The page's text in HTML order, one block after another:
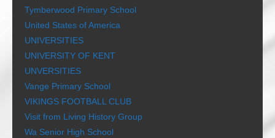
Tymberwood Primary School
United States of America
UNIVERSITIES
UNIVERSITY OF KENT
UNVERSITIES
Vange Primary School
VIKINGS FOOTBALL CLUB
Visit from Living History Group
Wa Senior High School